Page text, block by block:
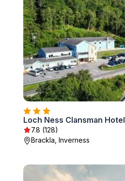
Loch Ness Clansman Hotel
7.8 (128)
Brackla, Inverness